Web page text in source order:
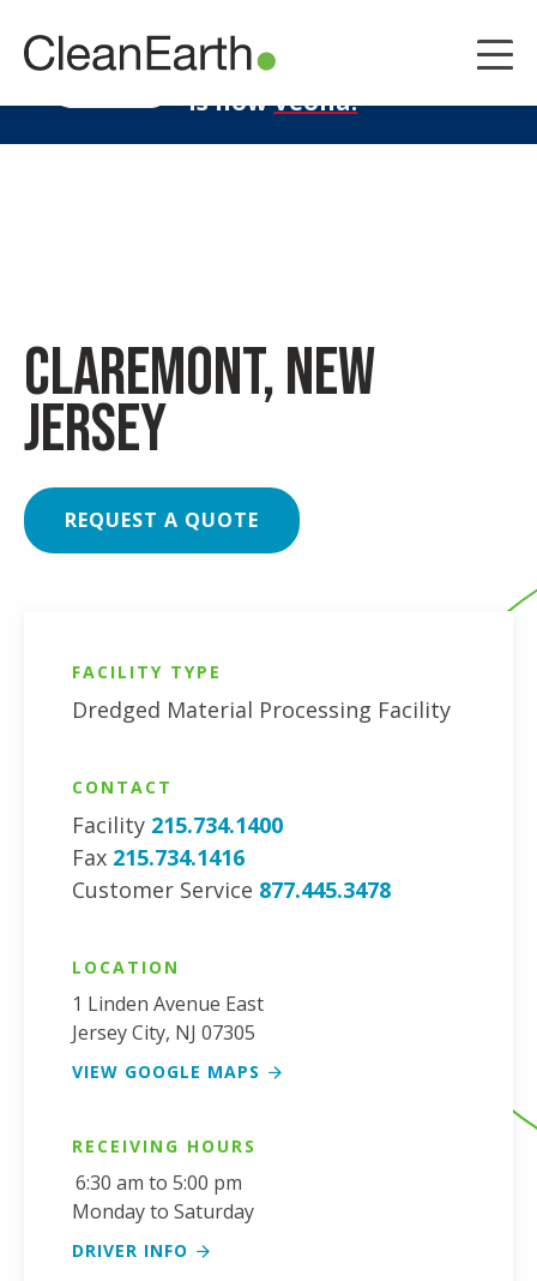
Clean Earth
is nowVeolia.
Claremont, New
Jersey
REQUEST A QUOTE
FACILITY TYPE
Dredged Material Processing Facility
CONTACT
Facility 215.734.1400
Fax 215.734.1416
Customer Service 877.445.3478
LOCATION
1 Linden Avenue East
Jersey City, NJ 07305
VIEW GOOGLE MAPS
RECEIVING HOURS
6:30 am to 5:00 pm
Monday to Saturday
DRIVER INFO